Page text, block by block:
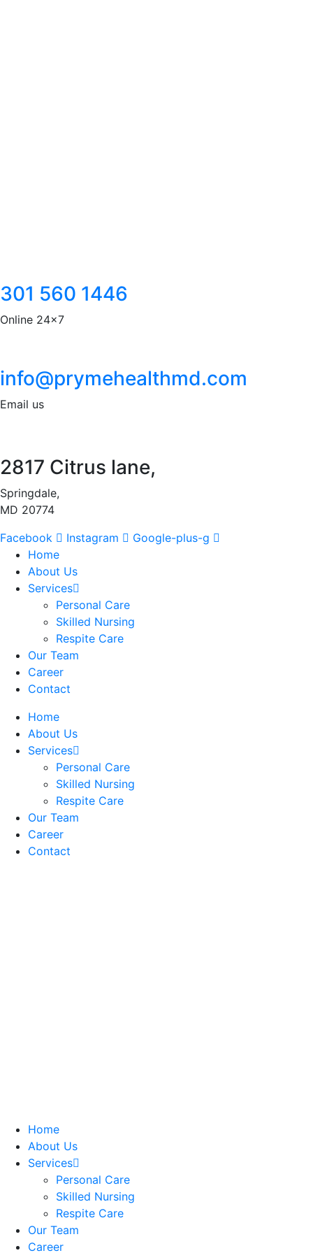
301 560 1446
Online 24x7
info@prymehealthmd.com
Email us
2817 Citrus lane,
Springdale,
MD 20774
Facebook
Instagram
Google-plus-g
Home
About Us
Services
Personal Care
Skilled Nursing
Respite Care
Our Team
Career
Contact
Home
About Us
Services
Personal Care
Skilled Nursing
Respite Care
Our Team
Career
Contact
Home
About Us
Services
Personal Care
Skilled Nursing
Respite Care
Our Team
Career